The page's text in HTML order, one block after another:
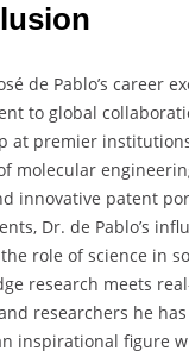
de Pablo’s
to global
at premier
molecular
innovative patent
Dr. de Pablo’s
role of science in
research meets
researchers he
inspirational figure